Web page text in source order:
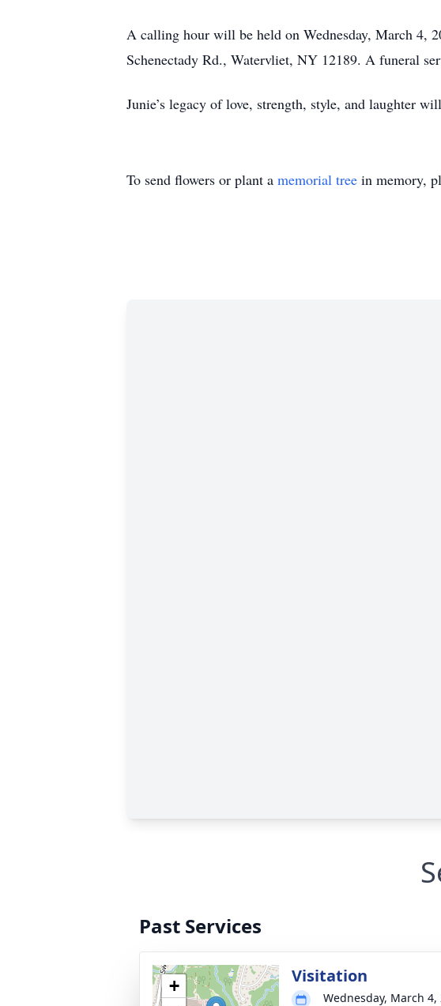
A calling hour will be held on Wednesday, March 4,
Schenectady Rd., Watervliet, NY 12189. A funeral
Junie’s legacy of love, strength, style, and laughter
To send flowers or plant a memorial tree in memory,
Past Services
+
Visitation
Wednesday, March 4,